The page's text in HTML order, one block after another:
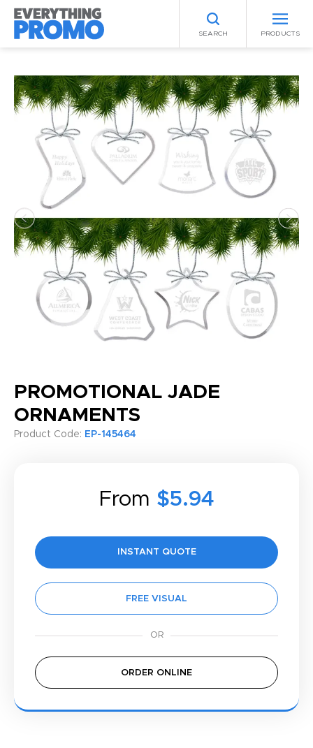
SEARCH PRODUCTS
PROMOTIONAL JADE
ORNAMENTS
Product Code: EP-145464
From $5.94
INSTANT QUOTE
FREE VISUAL
ORDER ONLINE